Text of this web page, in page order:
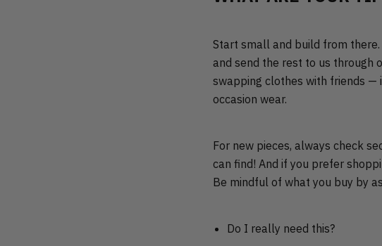
Start small and build from there.
and send the rest to us through
swapping clothes with friends —
occasion wear.
For new pieces, always check
can find! And if you prefer
Be mindful of what you buy by
Do I really need this?